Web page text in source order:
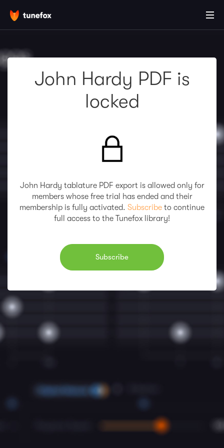
John Hardy PDF is
locked
John Hardy tablature PDF export is allowed only for
members whose free trial has ended and their
membership is fully activated. Subscribe to continue
full access to the Tunefox library!
Subscribe